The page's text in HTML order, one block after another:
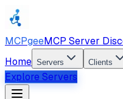
MCPgeeMCP Server
Home Servers Clients
Explore Servers